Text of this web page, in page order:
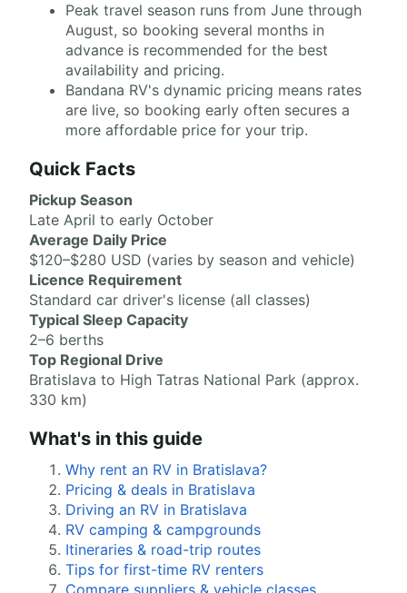
Peak travel season runs from June through
August, so booking several months in
advance is recommended for the best
availability and pricing.
Bandana RV's dynamic pricing means rates
are live, so booking early often secures a
more affordable price for your trip.
Quick Facts
Pickup Season
Late April to early October
Average Daily Price
$120–$280 USD (varies by season and vehicle)
Licence Requirement
Standard car driver's license (all classes)
Typical Sleep Capacity
2–6 berths
Top Regional Drive
Bratislava to High Tatras National Park (approx.
330 km)
What's in this guide
Why rent an RV in Bratislava?
Pricing & deals in Bratislava
Driving an RV in Bratislava
RV camping & campgrounds
Itineraries & road-trip routes
Tips for first-time RV renters
Compare suppliers & vehicle classes